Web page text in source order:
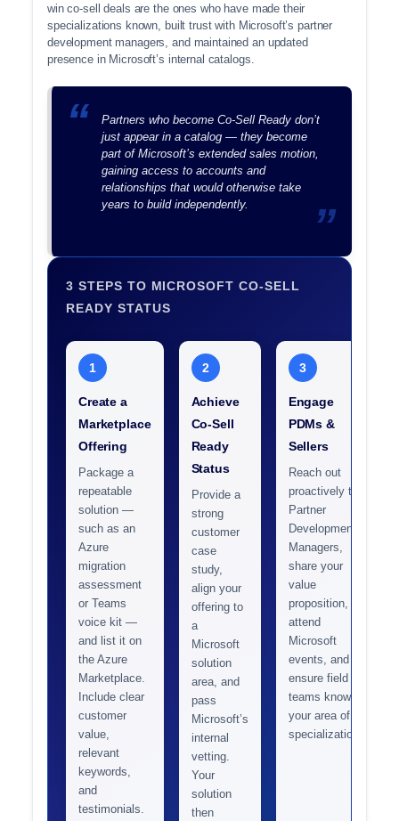
win co-sell deals are the ones who have made their
specializations known, built trust with Microsoft’s partner
development managers, and maintained an updated
presence in Microsoft’s internal catalogs.
Partners who become Co-Sell Ready don’t
just appear in a catalog — they become
part of Microsoft’s extended sales motion,
gaining access to accounts and
relationships that would otherwise take
years to build independently.
3 STEPS TO MICROSOFT CO-SELL
READY STATUS
1
Create a
Marketplace
Offering
Package a
repeatable
solution —
such as an
Azure
migration
assessment
or Teams
voice kit —
and list it on
the Azure
Marketplace.
Include clear
customer
value,
relevant
keywords,
and
testimonials.
2
Achieve
Co-Sell
Ready
Status
Provide a
strong
customer
case
study,
align your
offering to
a
Microsoft
solution
area, and
pass
Microsoft’s
internal
vetting.
Your
solution
then
3
Engage
PDMs &
Sellers
Reach out
proactively to
Partner
Development
Managers,
share your
value
proposition,
attend
Microsoft
events, and
ensure field
teams know
your area of
specialization.